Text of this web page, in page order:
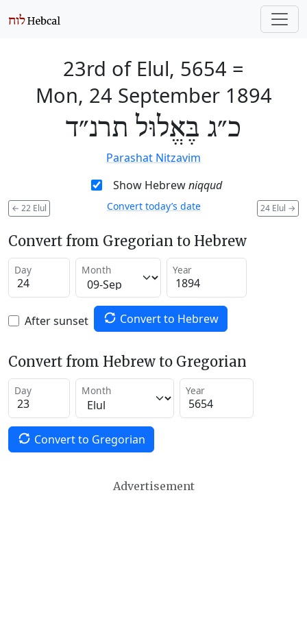
23rd of Elul, 5654 =
Mon, 24 September 1894
כ״ג בֶּאֱלוּל תרנ״ד
Parashat Nitzavim
Show Hebrewniqqud
← 22 Elul 24 Elul →
Convert today’s date
Convert from Gregorian to Hebrew
Day Month Year
After sunset Convert to Hebrew
Convert from Hebrew to Gregorian
Day Month Year
Convert to Gregorian
Advertisement